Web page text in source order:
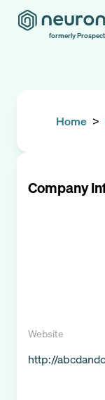
formerly
Home >
Company
Website
http://